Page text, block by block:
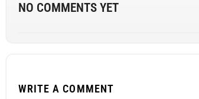
NO COMMENTS YET
WRITE A COMMENT